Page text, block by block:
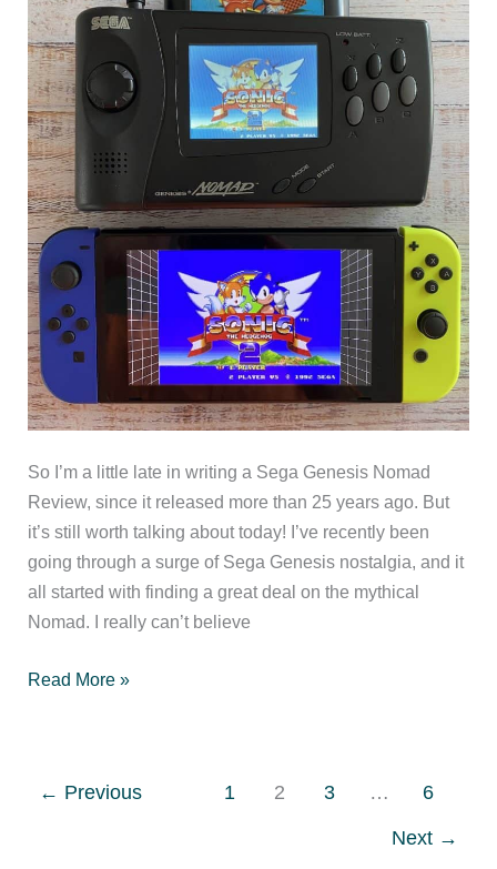
So I’m a little late in writing a Sega Genesis Nomad
Review, since it released more than 25 years ago. But
it’s still worth talking about today! I’ve recently been
going through a surge of Sega Genesis nostalgia, and it
all started with finding a great deal on the mythical
Nomad. I really can’t believe
Sega
Read More »
← Previous 1 2 3 … 6
Next →